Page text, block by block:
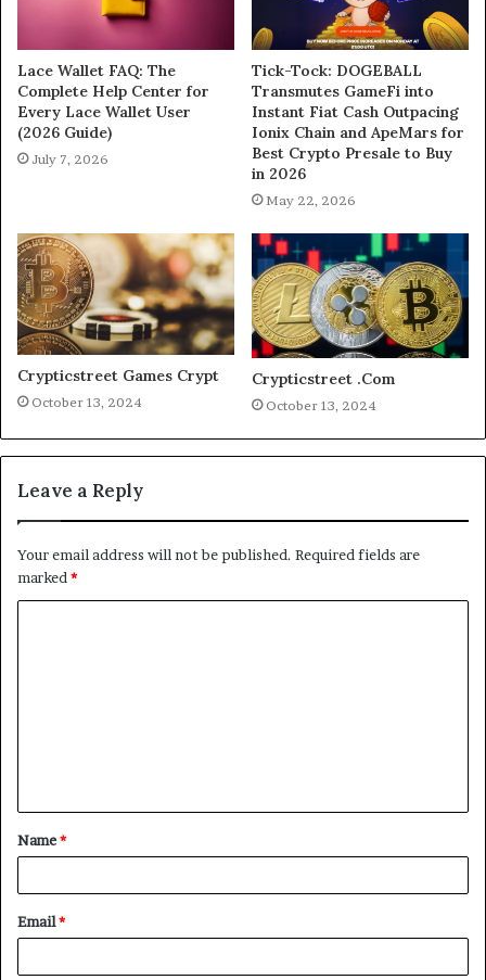
Lace Wallet FAQ: The
Complete Help Center for
Every Lace Wallet User
(2026 Guide)
July 7, 2026
Tick-Tock: DOGEBALL
Transmutes GameFi into
Instant Fiat Cash Outpacing
Ionix Chain and ApeMars for
Best Crypto Presale to Buy
in 2026
May 22, 2026
Crypticstreet Games Crypt
October 13, 2024
Crypticstreet .Com
October 13, 2024
Leave a Reply
Your email address will not be published. Required fields are
marked *
t
*
Name*
Email*